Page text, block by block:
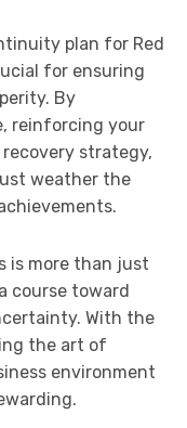
plan for Red
for ensuring
By
reinforcing your
strategy,
weather the
is more than just
course toward
With the
the art of
environment